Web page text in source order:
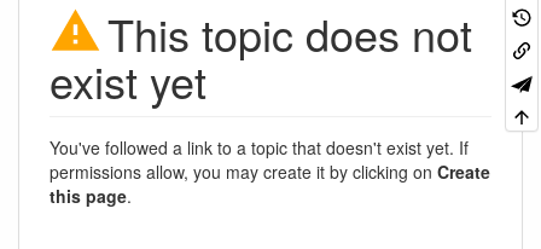
This topic does not
exist yet
You've followed a link to a topic that doesn't exist yet. If
permissions allow, you may create it by clicking on Create
this page.